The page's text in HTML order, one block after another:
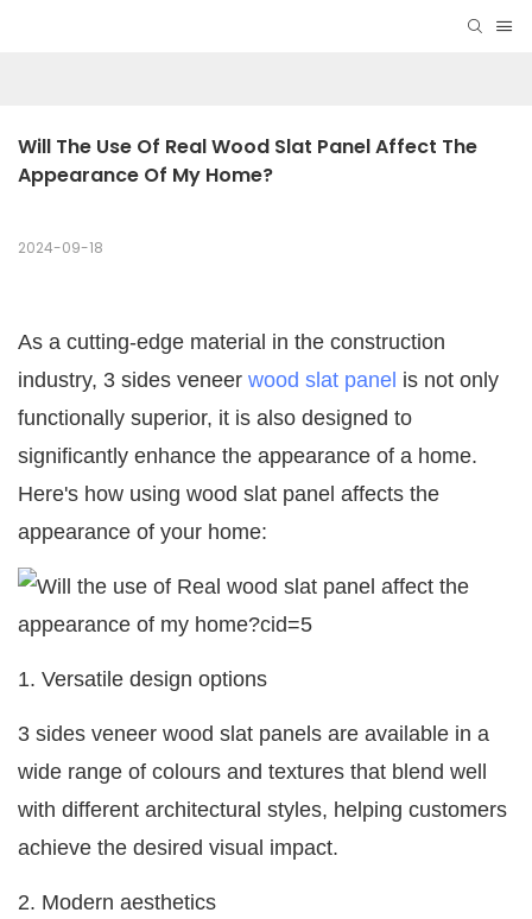
Will The Use Of Real Wood Slat Panel Affect The
Appearance Of My Home?
2024-09-18
As a cutting-edge material in the construction
industry, 3 sides veneer wood slat panel is not only
functionally superior, it is also designed to
significantly enhance the appearance of a home.
Here's how using wood slat panel affects the
appearance of your home:
1. Versatile design options
3 sides veneer wood slat panels are available in a
wide range of colours and textures that blend well
with different architectural styles, helping customers
achieve the desired visual impact.
2. Modern aesthetics